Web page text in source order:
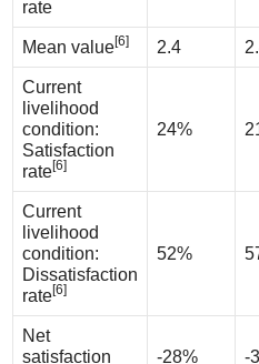
rate
Mean value[6] 2.4
Current
livelihood
condition:
Satisfaction
rate[6]
24%
Current
livelihood
condition:
Dissatisfaction
rate[6]
52%
Net
satisfaction
-28% -